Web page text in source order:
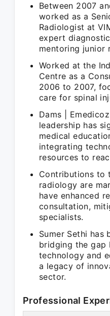
Between 2007
worked as a
Radiologist at
expert
mentoring junior
Worked at the
Centre as a
2006 to 2007,
care for spinal
Dams |
leadership has
medical
integrating
resources to
Contributions to
radiology are
have enhanced
consultation,
specialists.
Sumer Sethi has
bridging the gap
technology and
a legacy of
sector.
Professional